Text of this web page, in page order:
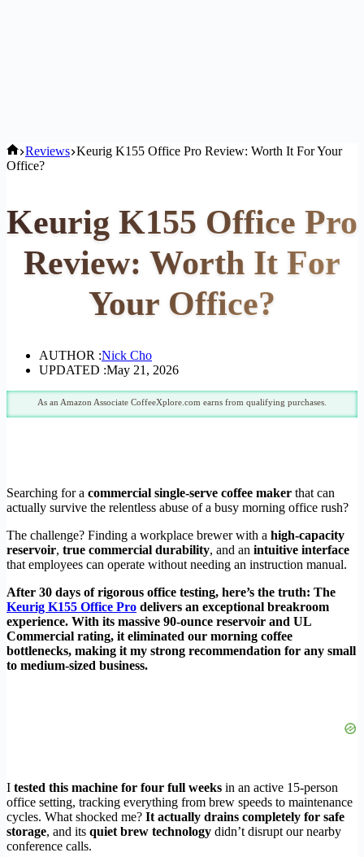
Home
Reviews Keurig K155 Office Pro Review: Worth It For Your
Office?
Keurig K155 Office Pro
Review: Worth It For
Your Office?
AUTHOR :Nick Cho
UPDATED :May 21, 2026
As an Amazon Associate CoffeeXplore.com earns from qualifying purchases.
Searching for a commercial single-serve coffee maker that can
actually survive the relentless abuse of a busy morning office rush?
The challenge? Finding a workplace brewer with a high-capacity
reservoir, true commercial durability, and an intuitive interface
that employees can operate without needing an instruction manual.
After 30 days of rigorous office testing, here’s the truth: The
Keurig K155 Office Pro delivers an exceptional breakroom
experience. With its massive 90-ounce reservoir and UL
Commercial rating, it eliminated our morning coffee
bottlenecks, making it my strong recommendation for any small
to medium-sized business.
I tested this machine for four full weeks in an active 15-person
office setting, tracking everything from brew speeds to maintenance
cycles. What shocked me? It actually drains completely for safe
storage, and its quiet brew technology didn’t disrupt our nearby
conference calls.